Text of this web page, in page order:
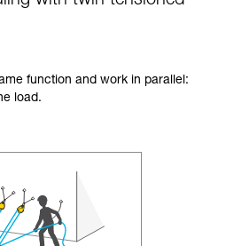
function and work in parallel:
load.